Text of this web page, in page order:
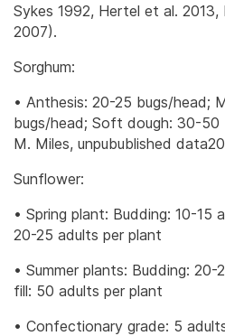
Sykes 1992, Hertel et al. 2013,
2007).
Sorghum:
• Anthesis: 20-25 bugs/head;
bugs/head; Soft dough: 30-50
M. Miles, unpubublished
Sunflower:
• Spring plant: Budding: 10-15
20-25 adults per plant
• Summer plants: Budding:
fill: 50 adults per plant
• Confectionary grade: 5